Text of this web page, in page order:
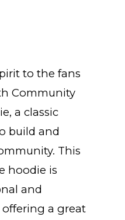
to the fans
Community
a classic
build and
This
hoodie is
and
offering a great